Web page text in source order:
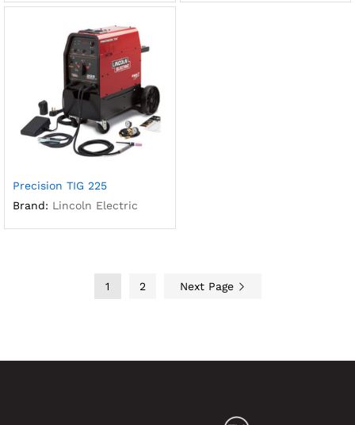
Precision TIG 225
Brand: Lincoln Electric
1 2 Next Page